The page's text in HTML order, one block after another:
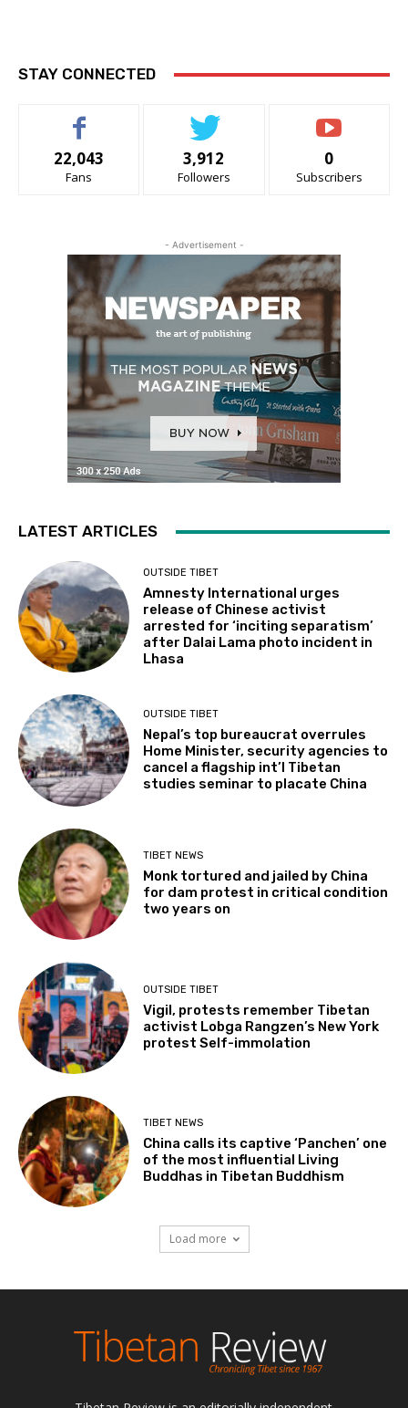
STAY CONNECTED
22,043
Fans
3,912
Followers
0
Subscribers
- Advertisement -
LATEST ARTICLES
OUTSIDE TIBET
Amnesty International urges
release of Chinese activist
arrested for ‘inciting separatism’
after Dalai Lama photo incident in
Lhasa
OUTSIDE TIBET
Nepal’s top bureaucrat overrules
Home Minister, security agencies to
cancel a flagship int’l Tibetan
studies seminar to placate China
TIBET NEWS
Monk tortured and jailed by China
for dam protest in critical condition
two years on
OUTSIDE TIBET
Vigil, protests remember Tibetan
activist Lobga Rangzen’s New York
protest Self-immolation
TIBET NEWS
China calls its captive ‘Panchen’ one
of the most influential Living
Buddhas in Tibetan Buddhism
Load more